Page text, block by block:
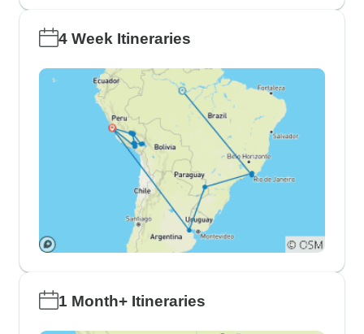
4 Week Itineraries
1 Month+ Itineraries